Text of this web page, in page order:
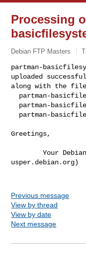
Processing
Debian FTP Masters
partman-
uploaded
along with the
partman-
Greetings,
        Your Debian queue daemon (running on host
usper.debian.org)
Previous message
View by thread
View by date
Next message